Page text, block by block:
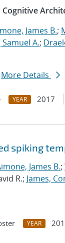
James B.;
A.;
More Details
YEAR 2017
spiking
James B.;
R.; James,
YEAR